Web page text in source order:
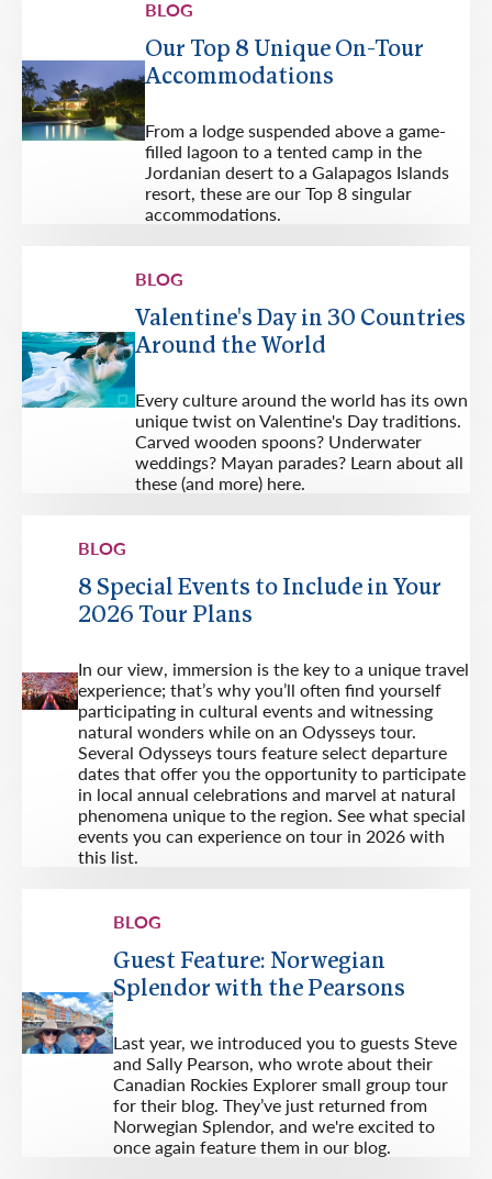
BLOG
Our Top 8 Unique On-Tour
Accommodations
From a lodge suspended above a game-
filled lagoon to a tented camp in the
Jordanian desert to a Galapagos Islands
resort, these are our Top 8 singular
accommodations.
BLOG
Valentine's Day in 30 Countries
Around the World
Every culture around the world has its own
unique twist on Valentine's Day traditions.
Carved wooden spoons? Underwater
weddings? Mayan parades? Learn about all
these (and more) here.
BLOG
8 Special Events to Include in Your
2026 Tour Plans
In our view, immersion is the key to a unique travel
experience; that’s why you’ll often find yourself
participating in cultural events and witnessing
natural wonders while on an Odysseys tour.
Several Odysseys tours feature select departure
dates that offer you the opportunity to participate
in local annual celebrations and marvel at natural
phenomena unique to the region. See what special
events you can experience on tour in 2026 with
this list.
BLOG
Guest Feature: Norwegian
Splendor with the Pearsons
Last year, we introduced you to guests Steve
and Sally Pearson, who wrote about their
Canadian Rockies Explorer small group tour
for their blog. They’ve just returned from
Norwegian Splendor, and we're excited to
once again feature them in our blog.